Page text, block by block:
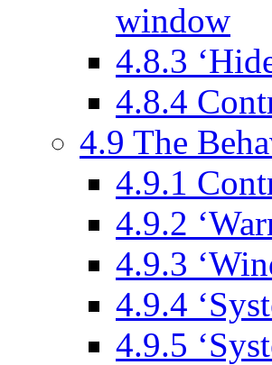
window
4.8.3
4.8.4
4.9 The
4.9.1
4.9.2
4.9.3
4.9.4
4.9.5